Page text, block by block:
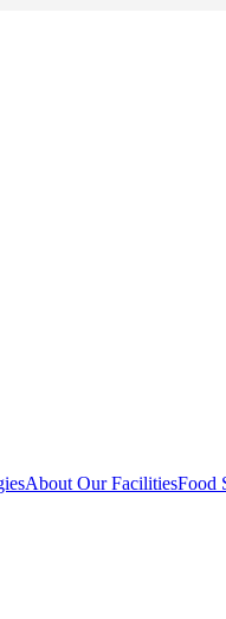
About Our FacilitiesFood